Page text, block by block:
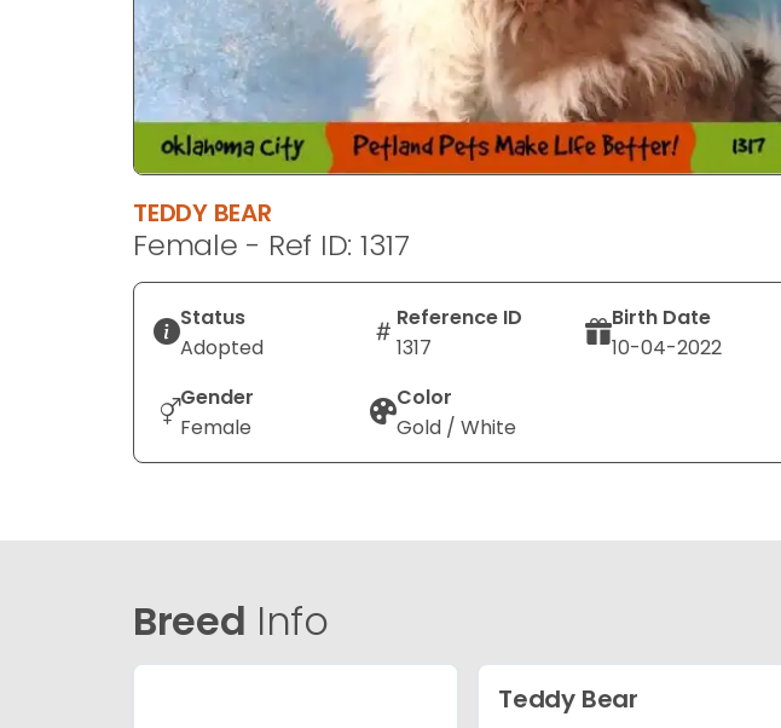
TEDDY BEAR
Female - Ref ID: 1317
Status
Adopted
Reference ID
1317
Birth Date
10-04-2022
Gender
Female
Color
Gold / White
Breed Info
Teddy Bear